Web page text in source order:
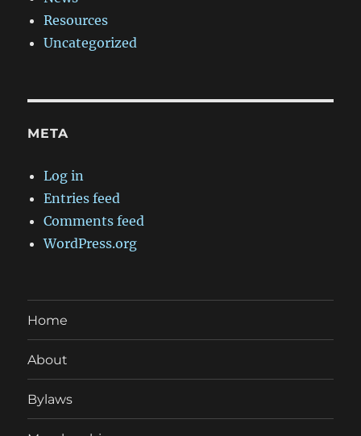
Resources
Uncategorized
META
Log in
Entries feed
Comments feed
WordPress.org
Home
About
Bylaws